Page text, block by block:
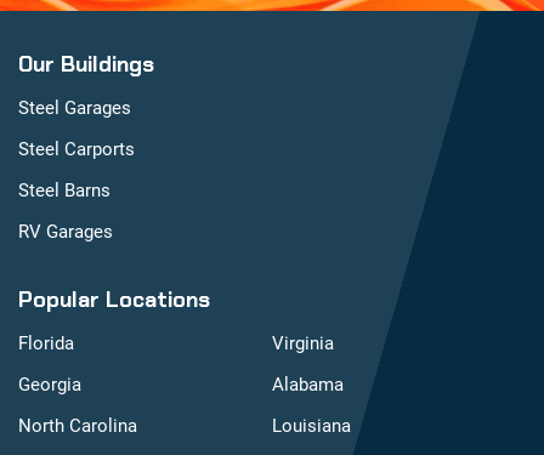
Our Buildings
Steel Garages
Steel Carports
Steel Barns
RV Garages
Popular Locations
Florida
Georgia
North Carolina
Virginia
Alabama
Louisiana